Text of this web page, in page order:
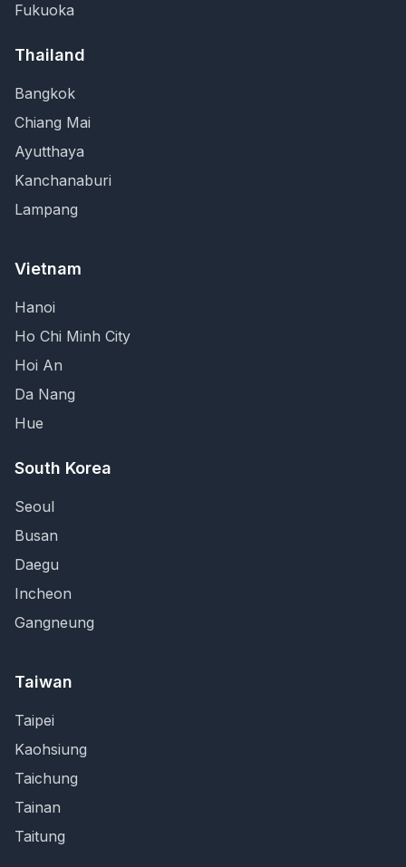
Fukuoka
Thailand
Bangkok
Chiang Mai
Ayutthaya
Kanchanaburi
Lampang
Vietnam
Hanoi
Ho Chi Minh City
Hoi An
Da Nang
Hue
South Korea
Seoul
Busan
Daegu
Incheon
Gangneung
Taiwan
Taipei
Kaohsiung
Taichung
Tainan
Taitung